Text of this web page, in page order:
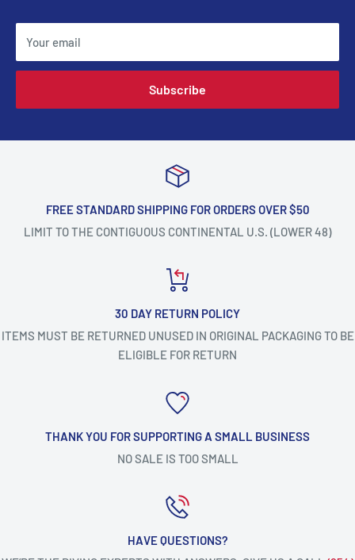
Your email
Subscribe
FREE STANDARD SHIPPING FOR ORDERS OVER $50
LIMIT TO THE CONTIGUOUS CONTINENTAL U.S. (LOWER 48)
30 DAY RETURN POLICY
ITEMS MUST BE RETURNED UNUSED IN ORIGINAL PACKAGING TO BE
ELIGIBLE FOR RETURN
THANK YOU FOR SUPPORTING A SMALL BUSINESS
NO SALE IS TOO SMALL
HAVE QUESTIONS?